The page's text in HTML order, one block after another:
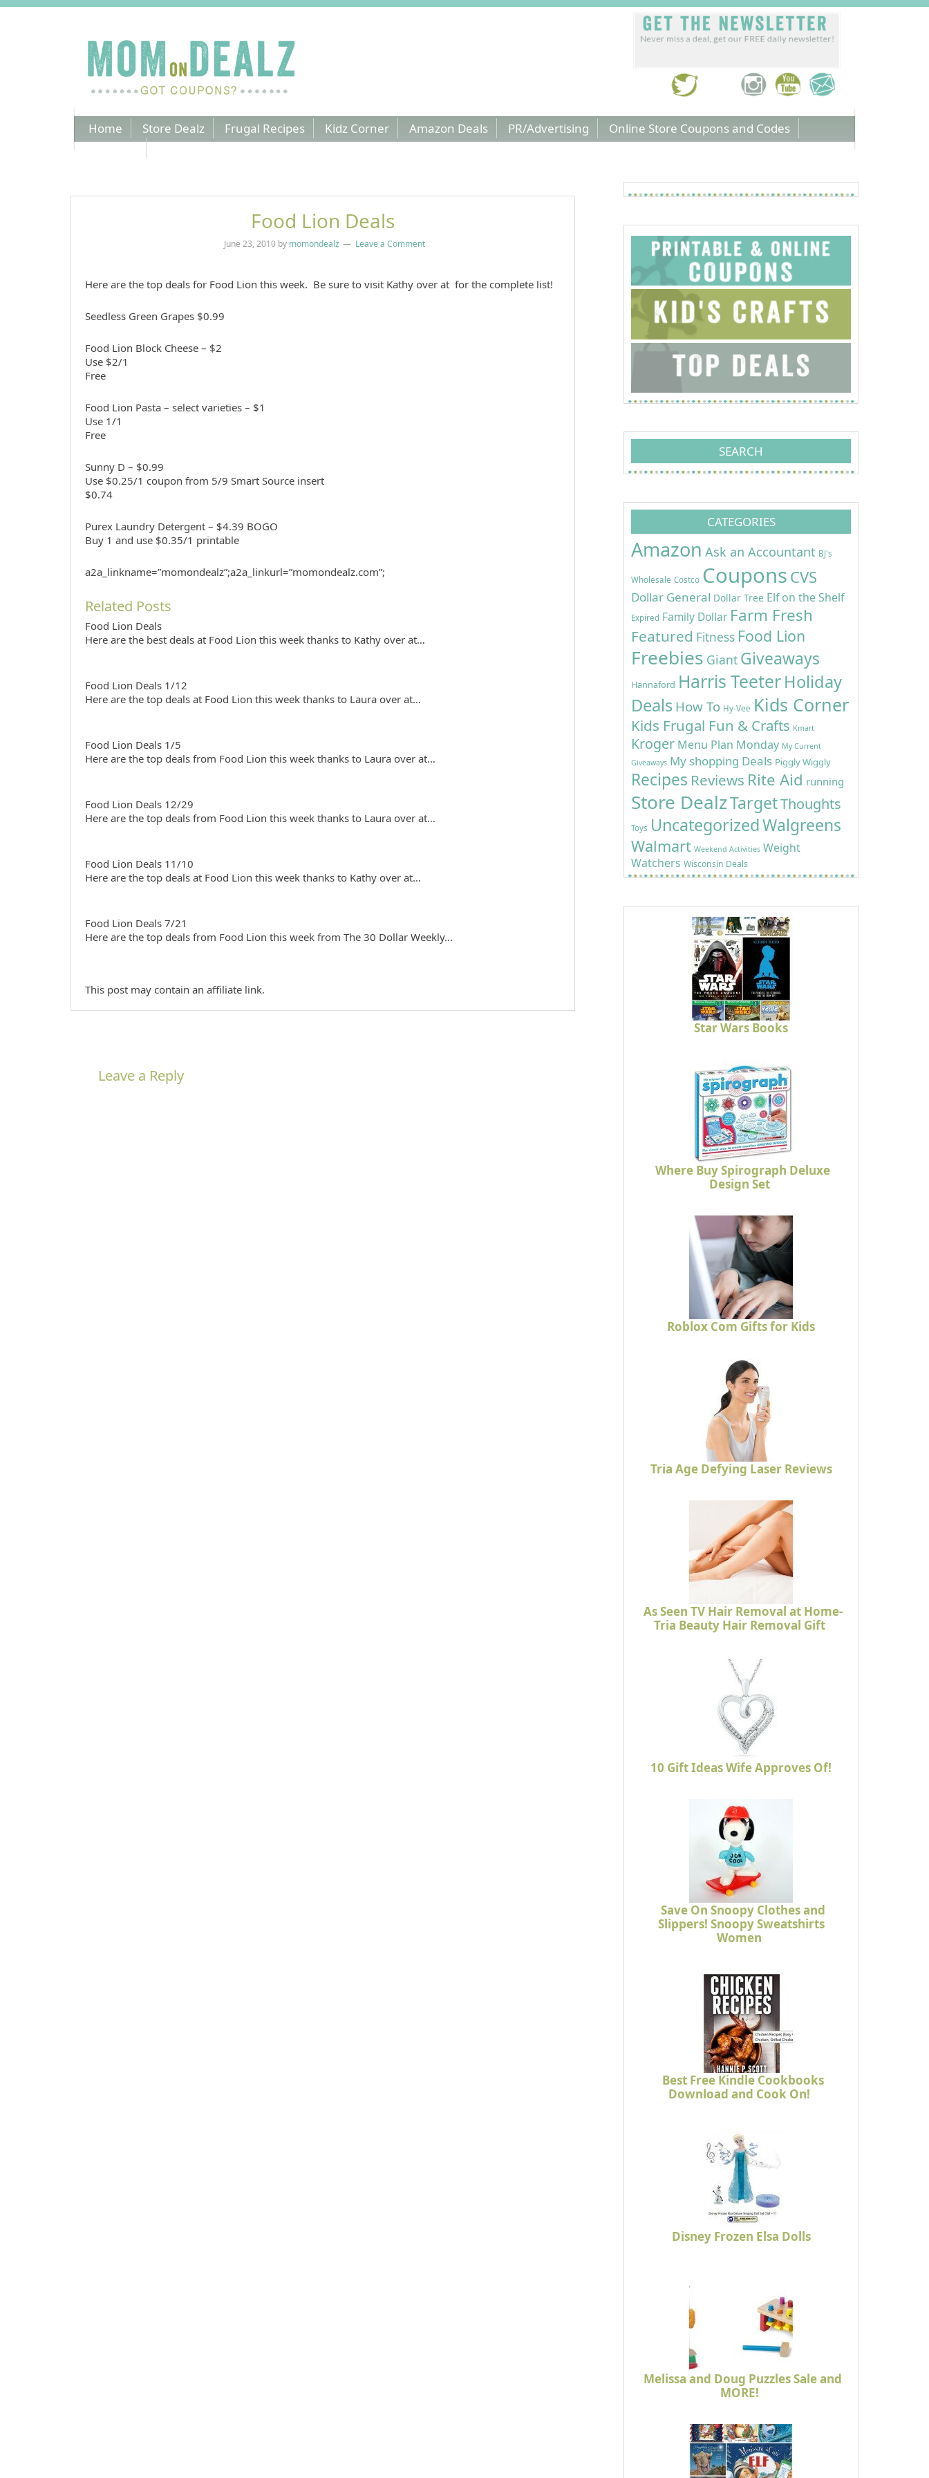
Home Store Dealz Frugal Recipes Kidz Corner Amazon Deals PR/Advertising
Online Store Coupons and Codes
Food Lion Deals
June 23, 2010 by momondealz Leave a Comment
Here are the top deals for Food Lion this week. Be sure to visit Kathy over at for the complete list!
Seedless Green Grapes $0.99
Food Lion Block Cheese – $2
Use $2/1
Free
Food Lion Pasta – select varieties – $1
Use 1/1
Free
Sunny D – $0.99
Use $0.25/1 coupon from 5/9 Smart Source insert
$0.74
Purex Laundry Detergent – $4.39 BOGO
Buy 1 and use $0.35/1 printable
a2a_linkname=”momondealz”;a2a_linkurl=”momondealz.com”;
Related Posts
Food Lion Deals
Here are the best deals at Food Lion this week thanks to Kathy over at…
Food Lion Deals 1/12
Here are the top deals at Food Lion this week thanks to Laura over at…
Food Lion Deals 1/5
Here are the top deals from Food Lion this week thanks to Laura over at…
Food Lion Deals 12/29
Here are the top deals from Food Lion this week thanks to Laura over at…
Food Lion Deals 11/10
Here are the top deals at Food Lion this week thanks to Kathy over at…
Food Lion Deals 7/21
Here are the top deals from Food Lion this week from The 30 Dollar Weekly…
This post may contain an affiliate link.
Leave a Reply
SEARCH
CATEGORIES
Amazon Ask an Accountant BJ's
Wholesale Costco Coupons CVS
Dollar General Dollar Tree Elf on the Shelf
Expired Family Dollar Farm Fresh
Featured Fitness Food Lion
Freebies Giant Giveaways
Hannaford Harris TeeterHoliday
Deals How To Hy-Vee Kids Corner
Kids Frugal Fun & Crafts Kmart
Kroger Menu Plan Monday My Current
Giveaways My shopping Deals Piggly Wiggly
Recipes Reviews Rite Aid running
Store DealzTargetThoughts
Toys UncategorizedWalgreens
Walmart Weekend Activities Weight
Watchers Wisconsin Deals
Star Wars Books
Where Buy Spirograph Deluxe
Design Set
Roblox Com Gifts for Kids
Tria Age Defying Laser Reviews
As Seen TV Hair Removal at Home-
Tria Beauty Hair Removal Gift
10 Gift Ideas Wife Approves Of!
Save On Snoopy Clothes and
Slippers! Snoopy Sweatshirts
Women
Best Free Kindle Cookbooks
Download and Cook On!
Disney Frozen Elsa Dolls
Melissa and Doug Puzzles Sale and
MORE!